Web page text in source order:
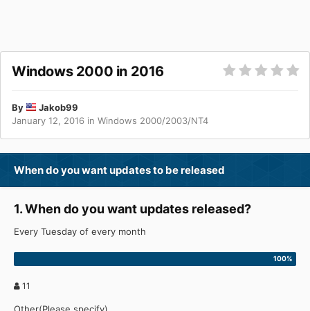
Windows 2000 in 2016
By
Jakob99
January 12, 2016 in Windows 2000/2003/NT4
When do you want updates to be released
1. When do you want updates released?
Every Tuesday of every month
11